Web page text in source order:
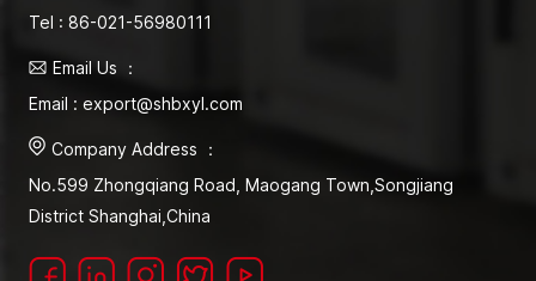
Tel : 86-021-56980111
Email Us ：
Email : export@shbxyl.com
Company Address ：
No.599 Zhongqiang Road, Maogang Town,Songjiang
District Shanghai,China